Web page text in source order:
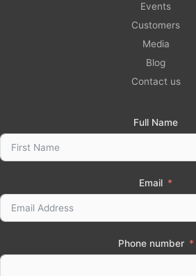
Events
Customers
Media
Blog
Contact us
Full Name
Email
Phone number